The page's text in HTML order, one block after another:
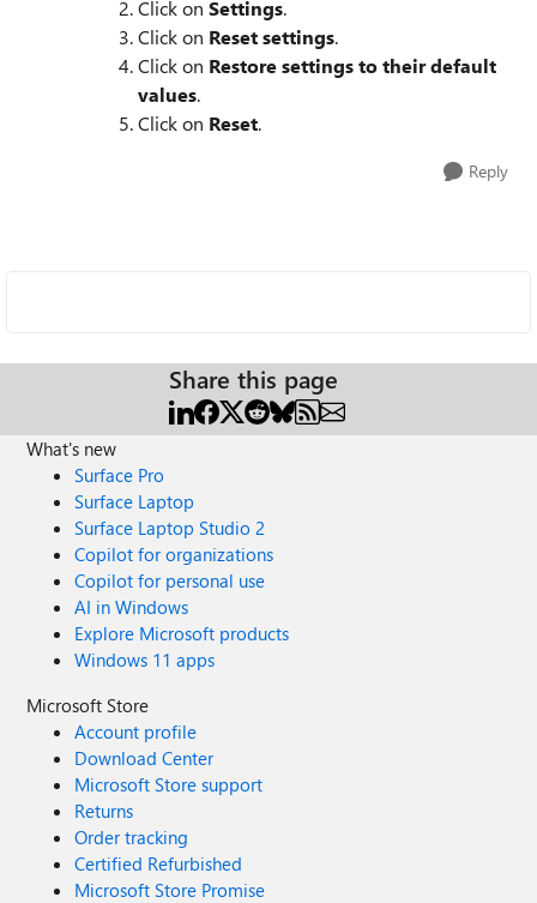
Click on Settings.
Click on Reset settings.
Click on Restore settings to their default
values.
Click on Reset.
Reply
Share this page
What's new
Surface Pro
Surface Laptop
Surface Laptop Studio 2
Copilot for organizations
Copilot for personal use
AI in Windows
Explore Microsoft products
Windows 11 apps
Microsoft Store
Account profile
Download Center
Microsoft Store support
Returns
Order tracking
Certified Refurbished
Microsoft Store Promise